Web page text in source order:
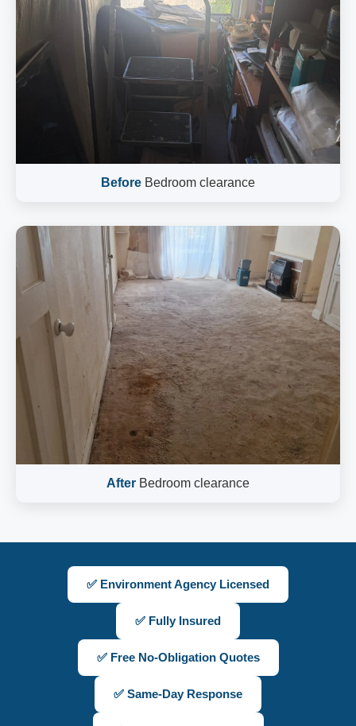
Before Bedroom clearance
After Bedroom clearance
✅ Environment Agency Licensed
✅ Fully Insured
✅ Free No-Obligation Quotes
✅ Same-Day Response